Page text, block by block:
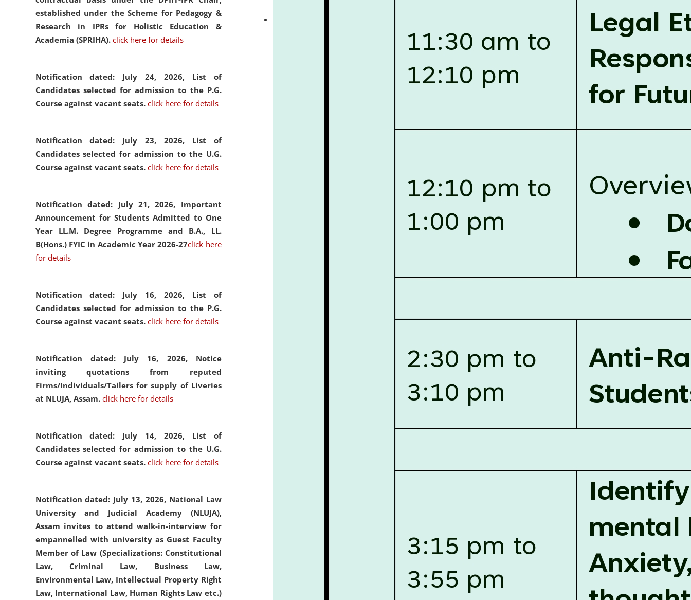
established under the Scheme for Pedagogy &
Research in IPRs for Holistic Education &
Academia (SPRIHA). click here for details
Notification dated: July 24, 2026, List of
Candidates selected for admission to the P.G.
Course against vacant seats. click here for details
Notification dated: July 23, 2026, List of
Candidates selected for admission to the U.G.
Course against vacant seats. click here for details
Notification dated: July 21, 2026, Important
Announcement for Students Admitted to One
Year LL.M. Degree Programme and B.A., LL.
B(Hons.) FYIC in Academic Year 2026-27click here
for details
Notification dated: July 16, 2026, List of
Candidates selected for admission to the P.G.
Course against vacant seats. click here for details
Notification dated: July 16, 2026, Notice
inviting quotations from reputed
Firms/Individuals/Tailers for supply of Liveries
at NLUJA, Assam. click here for details
Notification dated: July 14, 2026, List of
Candidates selected for admission to the U.G.
Course against vacant seats. click here for details
Notification dated: July 13, 2026, National Law
University and Judicial Academy (NLUJA),
Assam invites to attend walk-in-interview for
empannelled with university as Guest Faculty
Member of Law (Specializations: Constitutional
Law, Criminal Law, Business Law,
Environmental Law, Intellectual Property Right
Law, International Law, Human Rights Law etc.)